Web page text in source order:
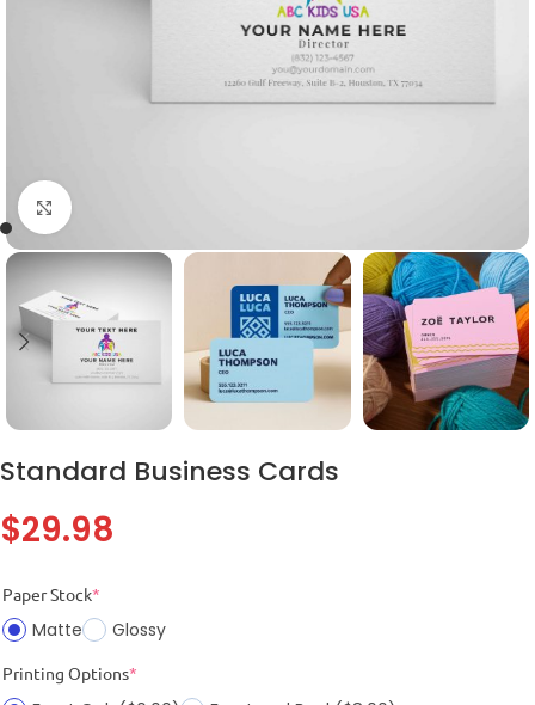
Click to enlarge
Standard Business Cards
$29.98
Paper Stock*
Matte Glossy
Printing Options*